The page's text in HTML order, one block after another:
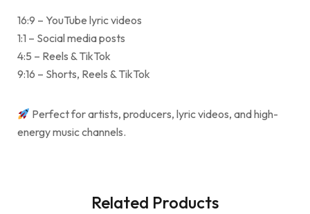
16:9 – YouTube lyric videos
1:1 – Social media posts
4:5 – Reels & TikTok
9:16 – Shorts, Reels & TikTok
Perfect for artists, producers, lyric videos, and high-
energy music channels.
Related Products